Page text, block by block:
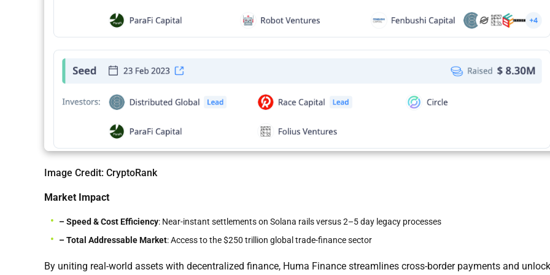
Image Credit: CryptoRank
Market Impact
– Speed & Cost Efficiency: Near-instant settlements on Solana rails versus 2–5 day legacy processes
– Total Addressable Market: Access to the $250 trillion global trade-finance sector
By uniting real-world assets with decentralized finance, Huma Finance streamlines cross-border payments and